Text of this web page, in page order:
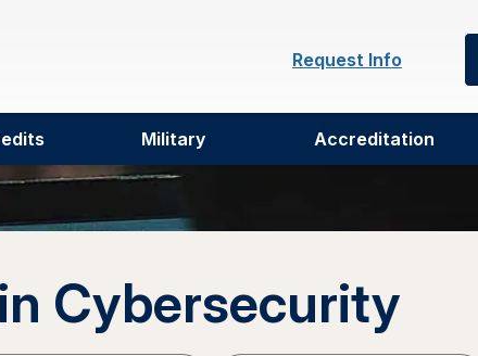
Request Info
Military Accreditation
Cybersecurity